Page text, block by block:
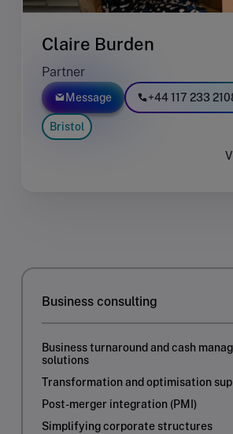
Claire Burden
Partner
Message +44 117 233
Bristol
Business consulting
Business turnaround and cash
solutions
Transformation and optimisation
Post-merger integration (PMI)
Simplifying corporate structures